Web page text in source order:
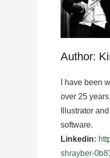
Author:
I have been
over 25
Illustrator
software.
Linkedin:
shrayber-